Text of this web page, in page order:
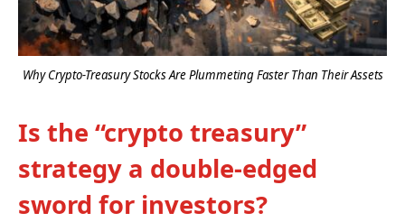
Why Crypto-Treasury Stocks Are Plummeting Faster Than Their Assets
Is the “crypto treasury”
strategy a double-edged
sword for investors?